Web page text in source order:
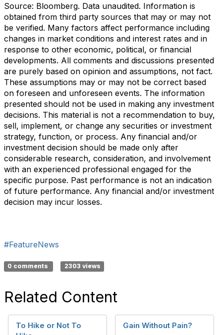
Source: Bloomberg. Data unaudited. Information is
obtained from third party sources that may or may not
be verified. Many factors affect performance including
changes in market conditions and interest rates and in
response to other economic, political, or financial
developments. All comments and discussions presented
are purely based on opinion and assumptions, not fact.
These assumptions may or may not be correct based
on foreseen and unforeseen events. The information
presented should not be used in making any investment
decisions. This material is not a recommendation to buy,
sell, implement, or change any securities or investment
strategy, function, or process. Any financial and/or
investment decision should be made only after
considerable research, consideration, and involvement
with an experienced professional engaged for the
specific purpose. Past performance is not an indication
of future performance. Any financial and/or investment
decision may incur losses.
#FeatureNews
0 comments 2303 views
Related Content
To Hike or Not To
Gain Without Pain?